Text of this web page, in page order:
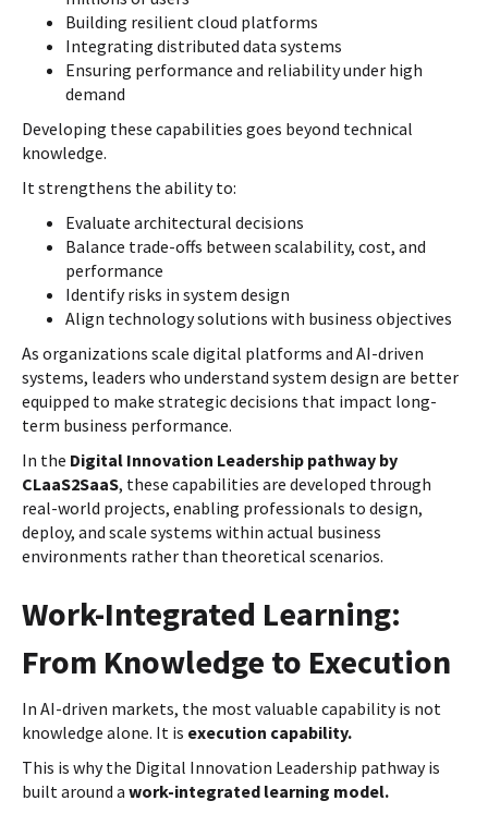
Building resilient cloud platforms
Integrating distributed data systems
Ensuring performance and reliability under high
demand
Developing these capabilities goes beyond technical
knowledge.
It strengthens the ability to:
Evaluate architectural decisions
Balance trade-offs between scalability, cost, and
performance
Identify risks in system design
Align technology solutions with business objectives
As organizations scale digital platforms and AI-driven
systems, leaders who understand system design are better
equipped to make strategic decisions that impact long-
term business performance.
In the Digital Innovation Leadership pathway by
CLaaS2SaaS, these capabilities are developed through
real-world projects, enabling professionals to design,
deploy, and scale systems within actual business
environments rather than theoretical scenarios.
Work-Integrated Learning:
From Knowledge to Execution
In AI-driven markets, the most valuable capability is not
knowledge alone. It is execution capability.
This is why the Digital Innovation Leadership pathway is
built around a work-integrated learning model.